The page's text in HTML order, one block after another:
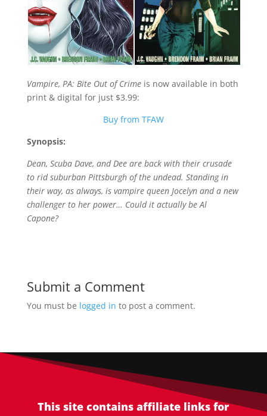
Vampire, PA: Bite Out of Crimeis now available in both
print & digital for just $3.99:
Buy from TFAW
Synopsis:
Dean, Scuba Dave, and Dee are back with their crusade
to rid suburban Pittsburgh of the undead. Standing in
their way, as always, is vampire queen Jocelyn and a new
challenger to her power… Could it actually be Al
Capone?
Submit a Comment
You must be logged in to post a comment.
This site contains affiliate links for